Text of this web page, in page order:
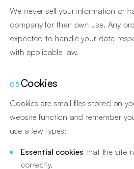
We never sell your information or
company for their own use. Any
expected to handle your data
with applicable law.
05 Cookies
Cookies are small files stored on
website function and remember
use a few types:
Essential cookies that the site
correctly.